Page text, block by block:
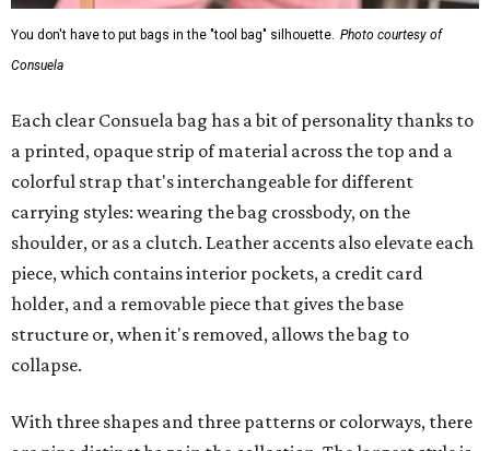
You don't have to put bags in the "tool bag" silhouette. Photo courtesy of
Consuela
Each clear Consuela bag has a bit of personality thanks to
a printed, opaque strip of material across the top and a
colorful strap that's interchangeable for different
carrying styles: wearing the bag crossbody, on the
shoulder, or as a clutch. Leather accents also elevate each
piece, which contains interior pockets, a credit card
holder, and a removable piece that gives the base
structure or, when it's removed, allows the bag to
collapse.
With three shapes and three patterns or colorways, there